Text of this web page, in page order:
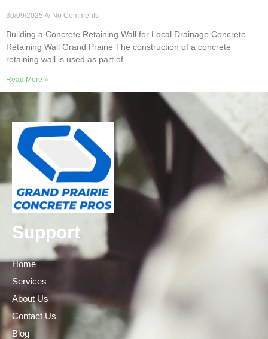
30/09/2025 No Comments
Building a Concrete Retaining Wall for Local Drainage Concrete
Retaining Wall Grand Prairie The construction of a concrete
retaining wall is used as part of
Read More »
Support
Home
Services
About Us
Contact Us
Blog